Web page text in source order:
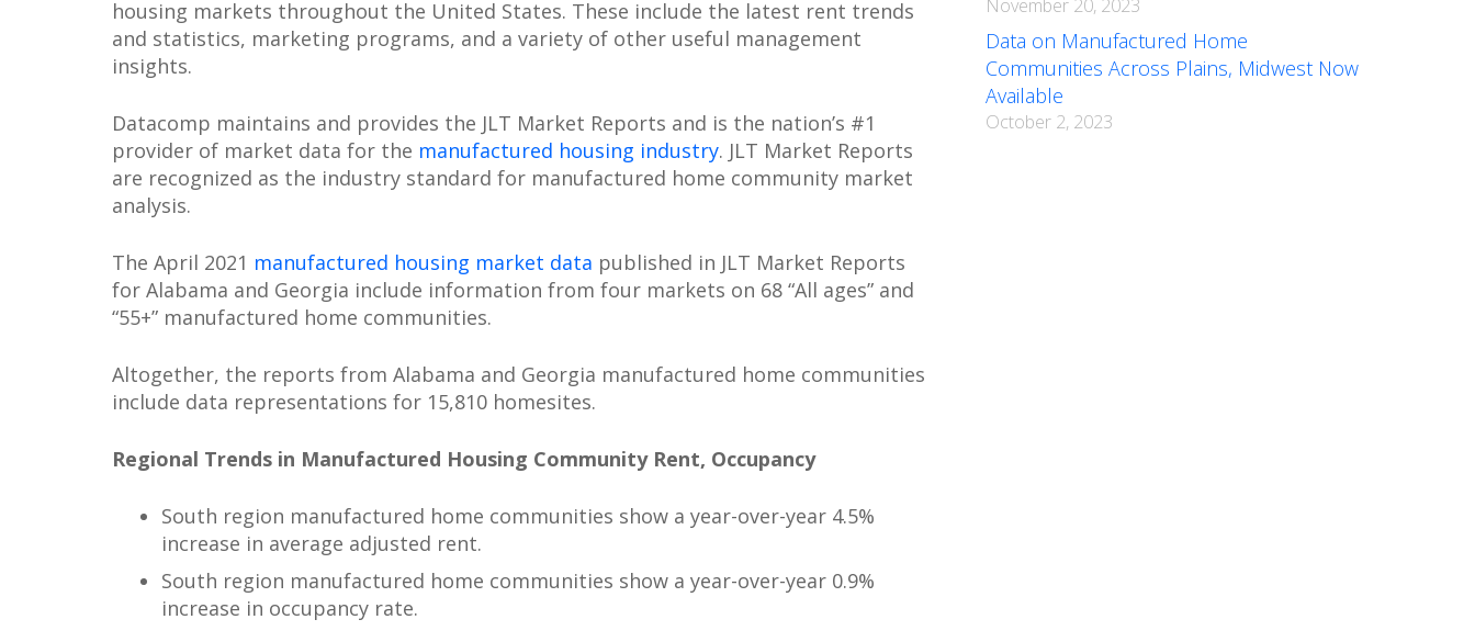
housing markets throughout the United States. These include the latest rent trends
and statistics, marketing programs, and a variety of other useful management
insights.
Datacomp maintains and provides the JLT Market Reports and is the nation’s #1
provider of market data for the manufactured housing industry. JLT Market Reports
are recognized as the industry standard for manufactured home community market
analysis.
The April 2021 manufactured housing market data published in JLT Market Reports
for Alabama and Georgia include information from four markets on 68 “All ages” and
“55+” manufactured home communities.
Altogether, the reports from Alabama and Georgia manufactured home communities
include data representations for 15,810 homesites.
Regional Trends in Manufactured Housing Community Rent, Occupancy
South region manufactured home communities show a year-over-year 4.5%
increase in average adjusted rent.
South region manufactured home communities show a year-over-year 0.9%
increase in occupancy rate.
November 20, 2023
Data on Manufactured Home
Communities Across Plains, Midwest Now
Available
October 2, 2023